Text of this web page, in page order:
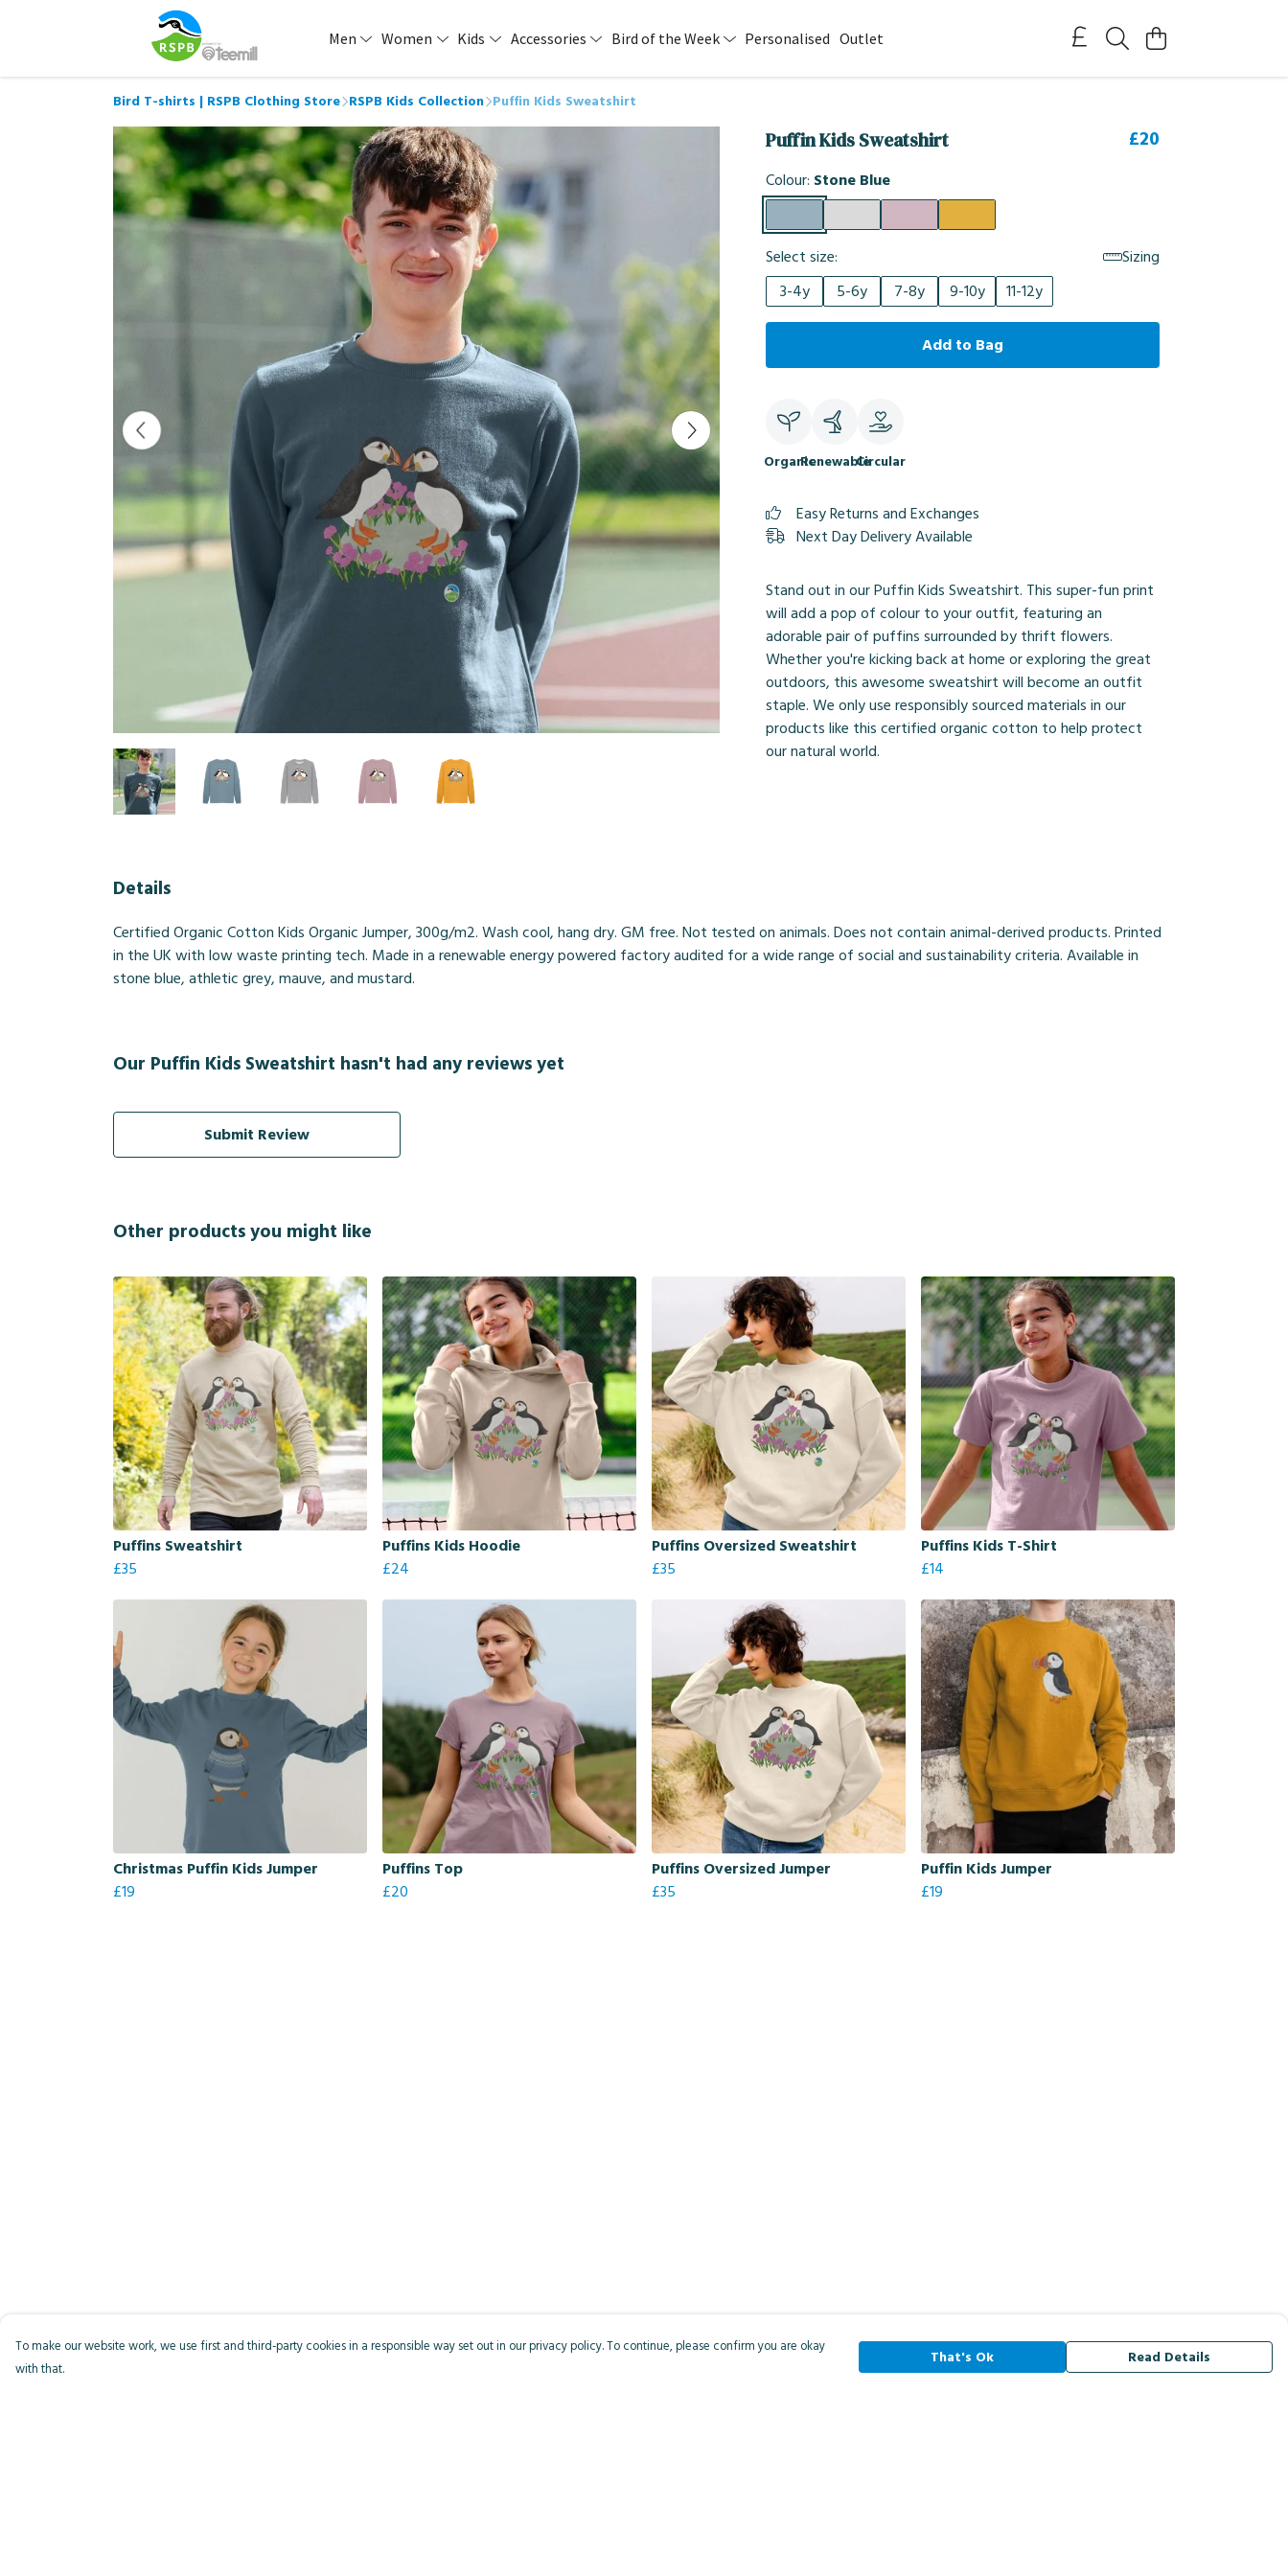
Men Women Kids Accessories Bird of the Week Personalised Outlet
Bird T-shirts | RSPB Clothing Store RSPB Kids Collection Puffin Kids Sweatshirt
Puffin Kids Sweatshirt £20
Colour: Stone Blue
Select size:
Sizing
3-4y
5-6y 7-8y 9-10y 11-12y
Add to Bag
OrganicRenewableCircular
Easy Returns and Exchanges
Next Day Delivery Available
Stand out in our Puffin Kids Sweatshirt. This super-fun print
will add a pop of colour to your outfit, featuring an
adorable pair of puffins surrounded by thrift flowers.
Whether you're kicking back at home or exploring the great
outdoors, this awesome sweatshirt will become an outfit
staple. We only use responsibly sourced materials in our
products like this certified organic cotton to help protect
our natural world.
Details
Certified Organic Cotton Kids Organic Jumper, 300g/m2. Wash cool, hang dry. GM free. Not tested on animals. Does not contain animal-derived products. Printed
in the UK with low waste printing tech. Made in a renewable energy powered factory audited for a wide range of social and sustainability criteria. Available in
stone blue, athletic grey, mauve, and mustard.
Our Puffin Kids Sweatshirt hasn't had any reviews yet
Submit Review
Other products you might like
Puffins Sweatshirt
£35
Puffins Kids Hoodie
£24
Puffins Oversized Sweatshirt
£35
Puffins Kids T-Shirt
£14
Christmas Puffin Kids Jumper
£19
Puffins Top
£20
Puffins Oversized Jumper
£35
Puffin Kids Jumper
£19
To make our website work, we use first and third-party cookies in a responsible way set out in our privacy policy. To continue, please confirm you are okay
with that.
That's Ok Read Details